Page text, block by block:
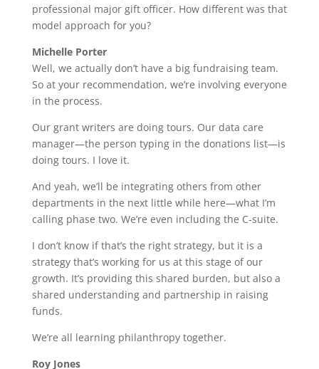
professional major gift officer. How different was that
model approach for you?
Michelle Porter
Well, we actually don’t have a big fundraising team.
So at your recommendation, we’re involving everyone
in the process.
Our grant writers are doing tours. Our data care
manager—the person typing in the donations list—is
doing tours. I love it.
And yeah, we’ll be integrating others from other
departments in the next little while here—what I’m
calling phase two. We’re even including the C-suite.
I don’t know if that’s the right strategy, but it is a
strategy that’s working for us at this stage of our
growth. It’s providing this shared burden, but also a
shared understanding and partnership in raising
funds.
We’re all learning philanthropy together.
Roy Jones